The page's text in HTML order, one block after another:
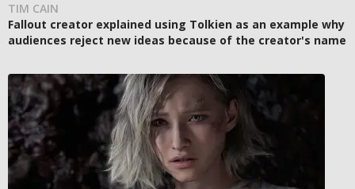
TIM CAIN
Fallout creator explained using Tolkien as an example why
audiences reject new ideas because of the creator's name